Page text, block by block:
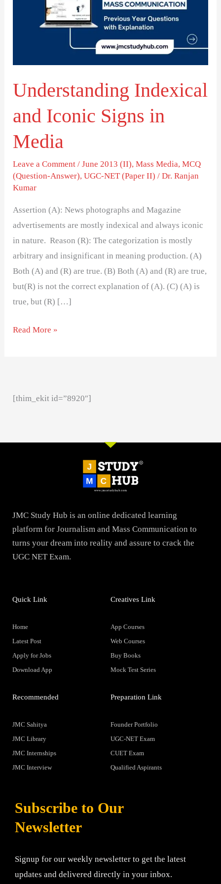
Understanding Indexical
and Iconic Signs in
Media
Leave a Comment /June 2013 (II),Mass Media,MCQ
(Question-Answer),UGC-NET (Paper II) /Dr. Ranjan
Kumar
Assertion (A): News photographs and Magazine
advertisements are mostly indexical and always iconic
in nature. Reason (R): The categorization is mostly
arbitrary and insignificant in meaning production. (A)
Both (A) and (R) are true. (B) Both (A) and (R) are true,
but(R) is not the correct explanation of (A). (C) (A) is
true, but (R) […]
Read More »
[thim_ekit id=”8920″]
JMC Study Hub is an online dedicated learning
platform for Journalism and Mass Communication to
turns your dream into reality and assure to crack the
UGC NET Exam.
Quick Link
Home
Latest Post
Apply for Jobs
Download App
Creatives Link
App Courses
Web Courses
Buy Books
Mock Test Series
Recommended
JMC Sahitya
JMC Library
JMC Internships
JMC Interview
Preparation Link
Founder Portfolio
UGC-NET Exam
CUET Exam
Qualified Aspirants
Subscribe to Our
Newsletter
Signup for our weekly newsletter to get the latest
updates and delivered directly in your inbox.